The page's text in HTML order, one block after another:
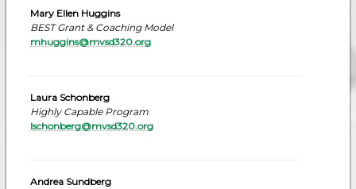
Mary Ellen Huggins
BEST Grant & Coaching Model
mhuggins@mvsd320.org
Laura Schonberg
Highly Capable Program
lschonberg@mvsd320.org
Andrea Sundberg